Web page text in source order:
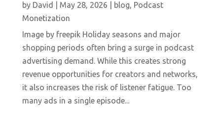
by David May 28, 2026 blog, Podcast
Monetization
Image by freepik Holiday seasons and major
shopping periods often bring a surge in podcast
advertising demand. While this creates strong
revenue opportunities for creators and networks,
it also increases the risk of listener fatigue. Too
many ads in a single episode...